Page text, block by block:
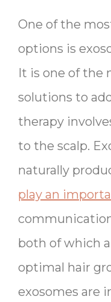
One of the
options is
It is one of the
solutions to
therapy
to the scalp.
naturally
play an
both of which
optimal hair
exosomes are